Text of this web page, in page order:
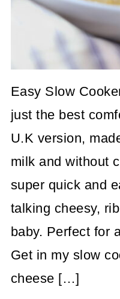
Easy Slow
just the best
U.K version,
milk and without
super quick and
talking cheesy,
baby. Perfect for
Get in my slow
cheese […]